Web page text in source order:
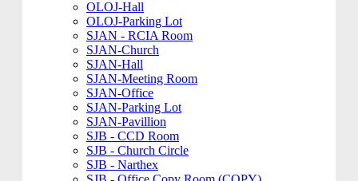
OLOJ-Hall
OLOJ-Parking Lot
SJAN - RCIA Room
SJAN-Church
SJAN-Hall
SJAN-Meeting Room
SJAN-Office
SJAN-Parking Lot
SJAN-Pavillion
SJB - CCD Room
SJB - Church Circle
SJB - Narthex